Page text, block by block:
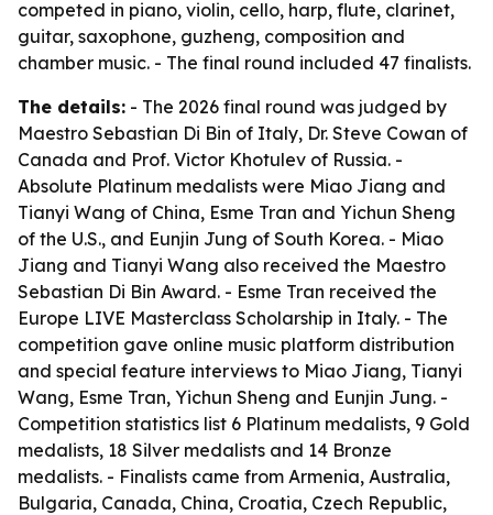
competed in piano, violin, cello, harp, flute, clarinet,
guitar, saxophone, guzheng, composition and
chamber music. - The final round included 47 finalists.
The details: - The 2026 final round was judged by
Maestro Sebastian Di Bin of Italy, Dr. Steve Cowan of
Canada and Prof. Victor Khotulev of Russia. -
Absolute Platinum medalists were Miao Jiang and
Tianyi Wang of China, Esme Tran and Yichun Sheng
of the U.S., and Eunjin Jung of South Korea. - Miao
Jiang and Tianyi Wang also received the Maestro
Sebastian Di Bin Award. - Esme Tran received the
Europe LIVE Masterclass Scholarship in Italy. - The
competition gave online music platform distribution
and special feature interviews to Miao Jiang, Tianyi
Wang, Esme Tran, Yichun Sheng and Eunjin Jung. -
Competition statistics list 6 Platinum medalists, 9 Gold
medalists, 18 Silver medalists and 14 Bronze
medalists. - Finalists came from Armenia, Australia,
Bulgaria, Canada, China, Croatia, Czech Republic,